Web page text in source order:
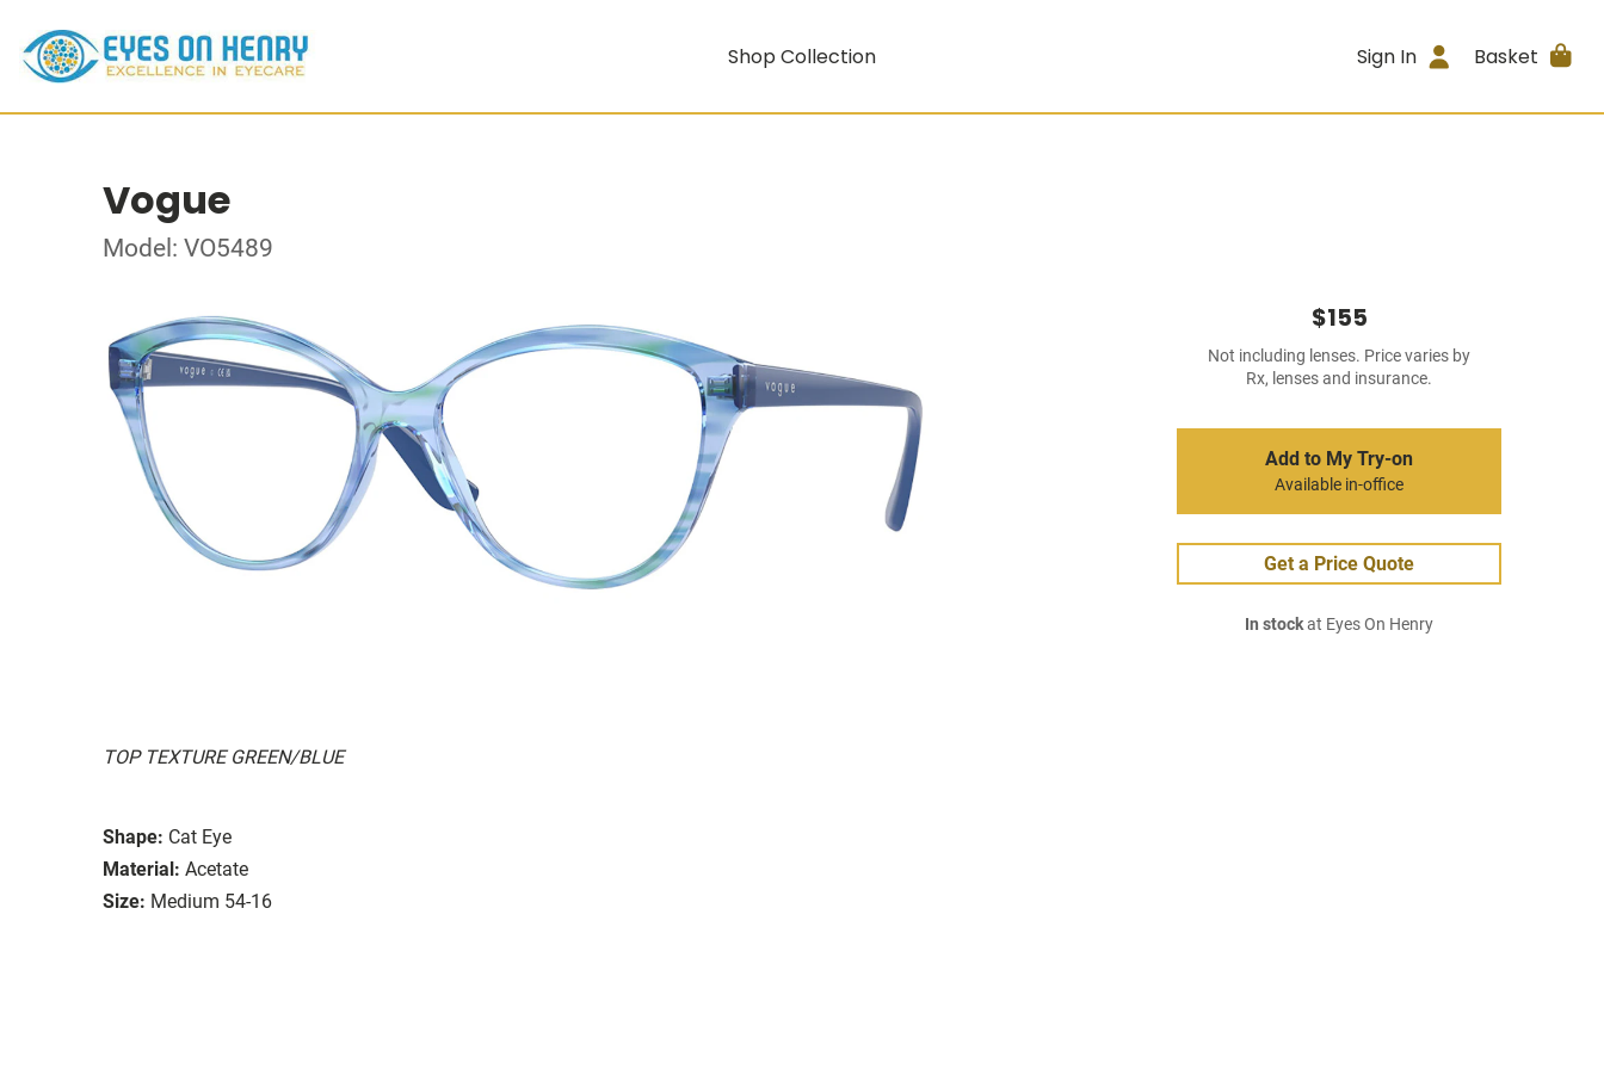
Shop Collection Sign In Basket
Vogue
Model: VO5489
TOP TEXTURE GREEN/BLUE
Shape: Cat Eye
Material: Acetate
Size: Medium 54-16
$155
Not including lenses. Price varies by
Rx, lenses and insurance.
Add to My Try-on
Available in-office
Get a Price Quote
In stockat Eyes On Henry